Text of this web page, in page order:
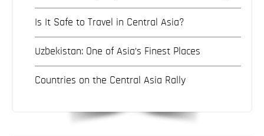
Is It Safe to Travel in Central Asia?
Uzbekistan: One of Asia’s Finest Places
Countries on the Central Asia Rally